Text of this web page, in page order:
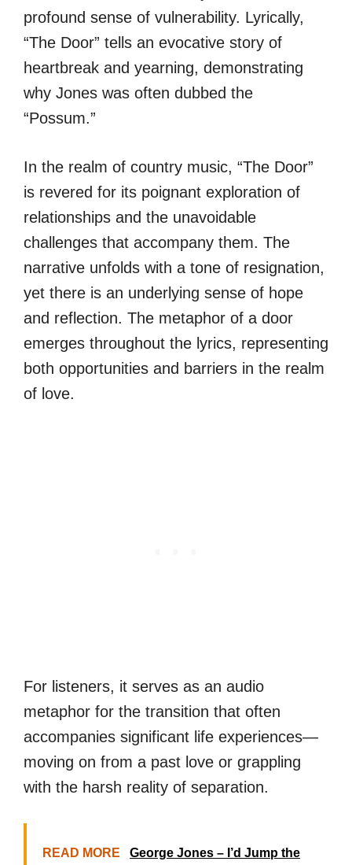
profound sense of vulnerability. Lyrically,
“The Door” tells an evocative story of
heartbreak and yearning, demonstrating
why Jones was often dubbed the
“Possum.”
In the realm of country music, “The Door”
is revered for its poignant exploration of
relationships and the unavoidable
challenges that accompany them. The
narrative unfolds with a tone of resignation,
yet there is an underlying sense of hope
and reflection. The metaphor of a door
emerges throughout the lyrics, representing
both opportunities and barriers in the realm
of love.
For listeners, it serves as an audio
metaphor for the transition that often
accompanies significant life experiences—
moving on from a past love or grappling
with the harsh reality of separation.
READ MORE
George Jones – I’d Jump the